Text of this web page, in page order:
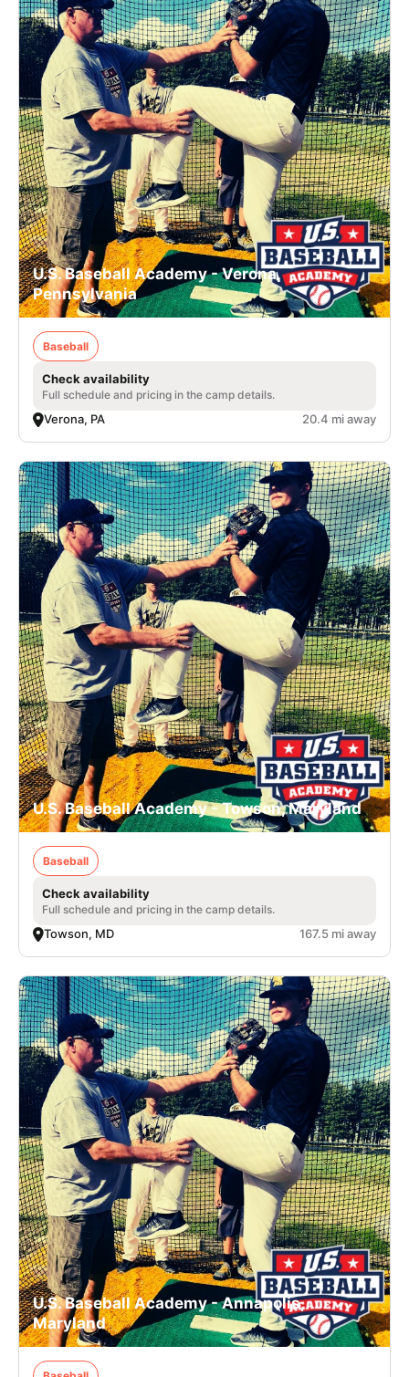
VIEW CART
U.S. Baseball Academy - Verona,
Pennsylvania
Baseball
Check availability
Full schedule and pricing in the camp details.
Verona, PA 20.4 mi away
U.S. Baseball Academy - Towson, Maryland
Baseball
Check availability
Full schedule and pricing in the camp details.
Towson, MD 167.5 mi away
U.S. Baseball Academy - Annapolis,
Maryland